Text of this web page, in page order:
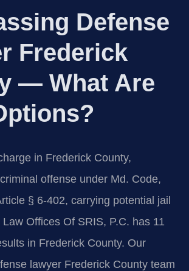
Defense
Frederick
— What Are
in Frederick County,
offense under Md. Code,
§ 6-402, carrying potential jail
Offices Of SRIS, P.C. has 11
in Frederick County. Our
lawyer Frederick County team